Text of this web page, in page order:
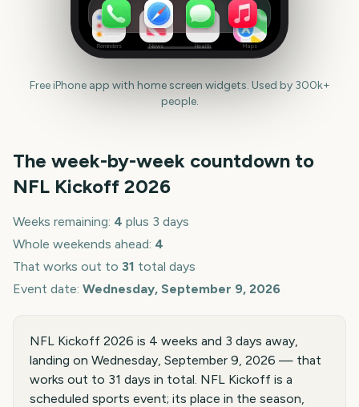
Reminders News Health Maps
Free iPhone app with home screen widgets. Used by 300k+
people.
The week-by-week countdown to
NFL Kickoff 2026
Weeks remaining: 4 plus 3 days
Whole weekends ahead: 4
That works out to 31 total days
Event date: Wednesday, September 9, 2026
NFL Kickoff 2026 is 4 weeks and 3 days away,
landing on Wednesday, September 9, 2026 — that
works out to 31 days in total. NFL Kickoff is a
scheduled sports event; its place in the season,